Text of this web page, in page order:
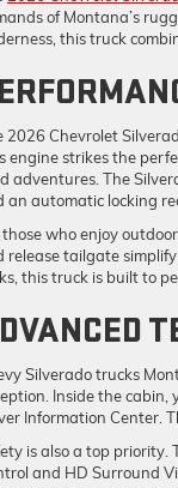
of Montana’s
this truck
2026 Chevrolet
engine strikes the
adventures. The
an automatic locking
those who enjoy
release tailgate
this truck is built to
Silverado trucks
Inside the
Information Center.
is also a top priority.
and HD Surround